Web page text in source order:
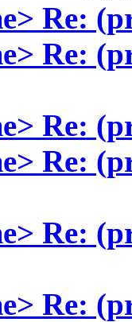
Re:
Re:
Re:
Re:
Re:
Re: